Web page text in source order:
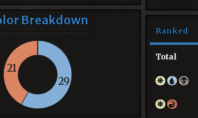
Breakdown
29
21
Ranked
Total